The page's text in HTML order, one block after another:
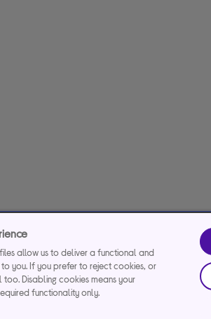
allow us to deliver a functional and
you. If you prefer to reject cookies, or
Disabling cookies means your
functionality only.